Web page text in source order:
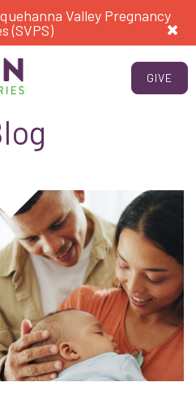
Valley Pregnancy
(SVPS)
GIVE